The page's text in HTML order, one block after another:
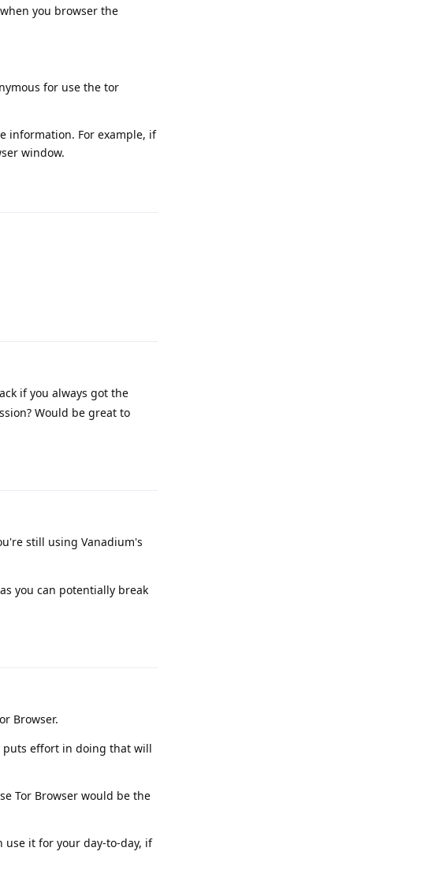
you browser the
for use the tor
information. For example, if
window.
if you always got the
Would be great to
still using Vanadium's
you can potentially break
Browser.
effort in doing that will
Tor Browser would be the
use it for your day-to-day, if